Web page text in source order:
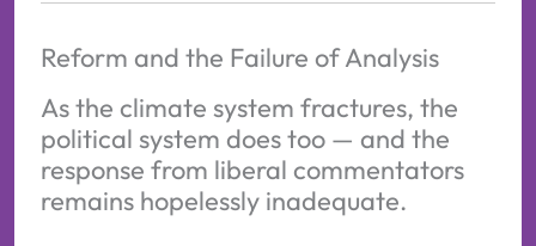
Reform and the Failure of Analysis
As the climate system fractures, the
political system does too — and the
response from liberal commentators
remains hopelessly inadequate.